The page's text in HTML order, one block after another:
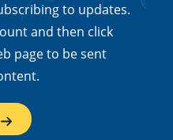
to updates.
and then click
page to be sent